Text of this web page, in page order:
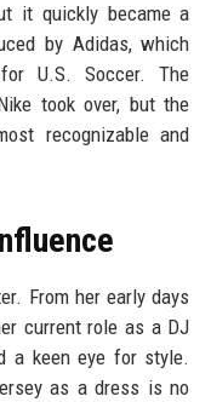
it quickly became a
by Adidas, which
U.S. Soccer. The
took over, but the
recognizable and
From her early days
current role as a DJ
a keen eye for style.
as a dress is no